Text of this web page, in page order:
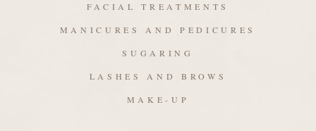
FACIAL TREATMENTS
MANICURES AND PEDICURES
SUGARING
LASHES AND BROWS
MAKE-UP